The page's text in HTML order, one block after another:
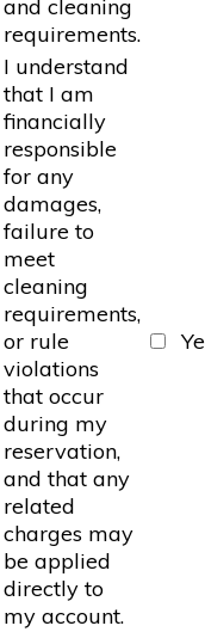
and cleaning
requirements.
I understand
that I am
financially
responsible
for any
damages,
failure to
meet
cleaning
requirements,
or rule
violations
that occur
during my
reservation,
and that any
related
charges may
be applied
directly to
my account.